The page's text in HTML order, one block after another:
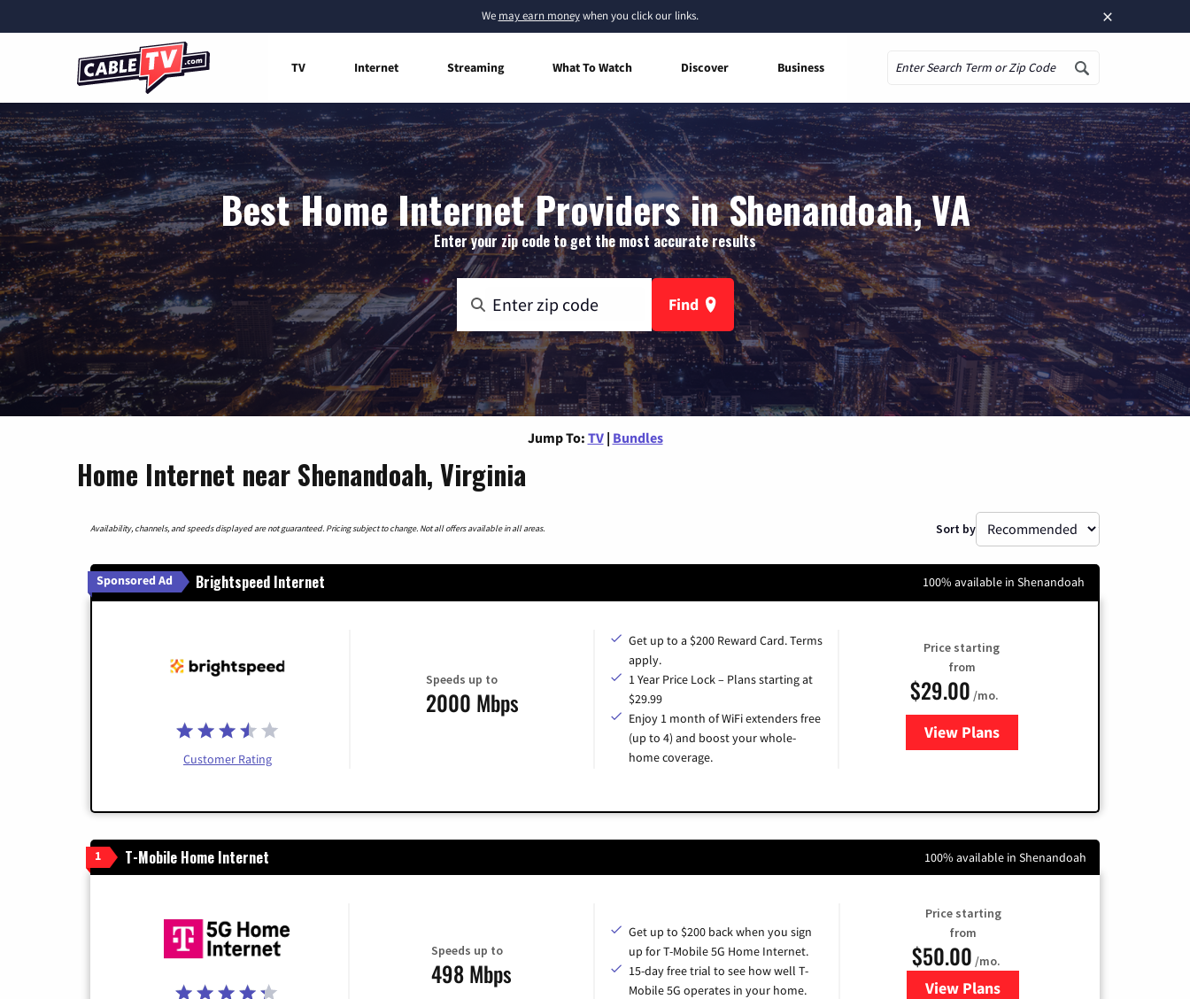
×
We may earn moneywhen you click our links.
TV Internet Streaming What To Watch Discover Business
Best Home Internet Providers in Shenandoah, VA
Enter your zip code to get the most accurate results
Find
Jump To: TV | Bundles
Home Internet near Shenandoah, Virginia
Availability, channels, and speeds displayed are not guaranteed. Pricing subject to change. Not all offers available in all areas. Sort by
Sponsored Ad Brightspeed Internet 100% available in Shenandoah
Customer Rating
Speeds up to
2000 Mbps
Get up to a $200 Reward Card. Terms
apply.
1 Year Price Lock – Plans starting at
$29.99
Enjoy 1 month of WiFi extenders free
(up to 4) and boost your whole-
home coverage.
Price starting
from
$29.00 /mo.
View Plansfor Brightspeed Internet
1 T-Mobile Home Internet 100% available in Shenandoah
Speeds up to
498 Mbps
Get up to $200 back when you sign
up for T-Mobile 5G Home Internet.
15-day free trial to see how well T-
Mobile 5G operates in your home.
Price starting
from
$50.00 /mo.
View Plansfor T-Mobile Home Internet